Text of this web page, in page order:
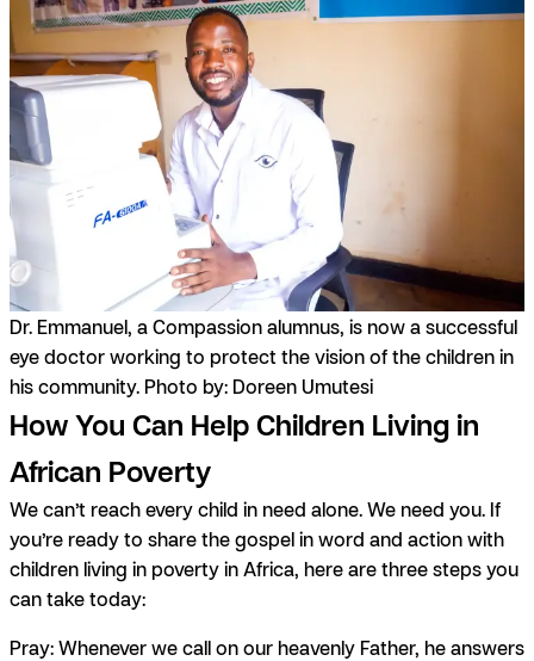
Dr. Emmanuel, a Compassion alumnus, is now a successful
eye doctor working to protect the vision of the children in
his community. Photo by: Doreen Umutesi
How You Can Help Children Living in
African Poverty
We can’t reach every child in need alone. We need you. If
you’re ready to share the gospel in word and action with
children living in poverty in Africa, here are three steps you
can take today:
Pray:Whenever we call on our heavenly Father, he answers